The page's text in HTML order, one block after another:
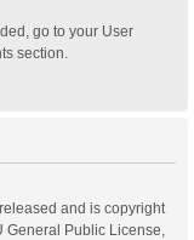
go to your User
section.
and is copyright
General Public License,